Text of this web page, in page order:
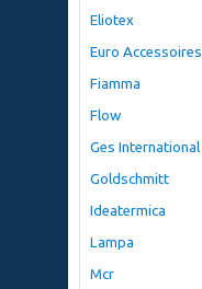
Eliotex
Euro Accessoires
Fiamma
Flow
Ges International
Goldschmitt
Ideatermica
Lampa
Mcr